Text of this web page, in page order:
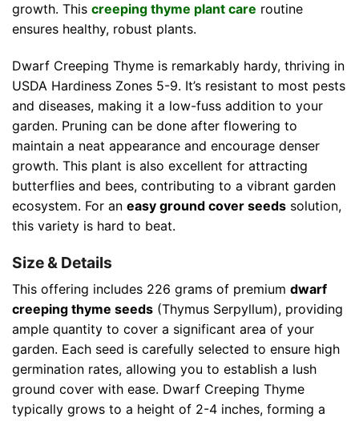
growth. This creeping thyme plant care routine
ensures healthy, robust plants.
Dwarf Creeping Thyme is remarkably hardy, thriving in
USDA Hardiness Zones 5-9. It’s resistant to most pests
and diseases, making it a low-fuss addition to your
garden. Pruning can be done after flowering to
maintain a neat appearance and encourage denser
growth. This plant is also excellent for attracting
butterflies and bees, contributing to a vibrant garden
ecosystem. For an easy ground cover seeds solution,
this variety is hard to beat.
Size & Details
This offering includes 226 grams of premium dwarf
creeping thyme seeds (Thymus Serpyllum), providing
ample quantity to cover a significant area of your
garden. Each seed is carefully selected to ensure high
germination rates, allowing you to establish a lush
ground cover with ease. Dwarf Creeping Thyme
typically grows to a height of 2-4 inches, forming a